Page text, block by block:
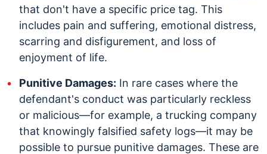
that don't have a specific price tag. This
includes pain and suffering, emotional distress,
scarring and disfigurement, and loss of
enjoyment of life.
Punitive Damages: In rare cases where the
defendant's conduct was particularly reckless
or malicious—for example, a trucking company
that knowingly falsified safety logs—it may be
possible to pursue punitive damages. These are